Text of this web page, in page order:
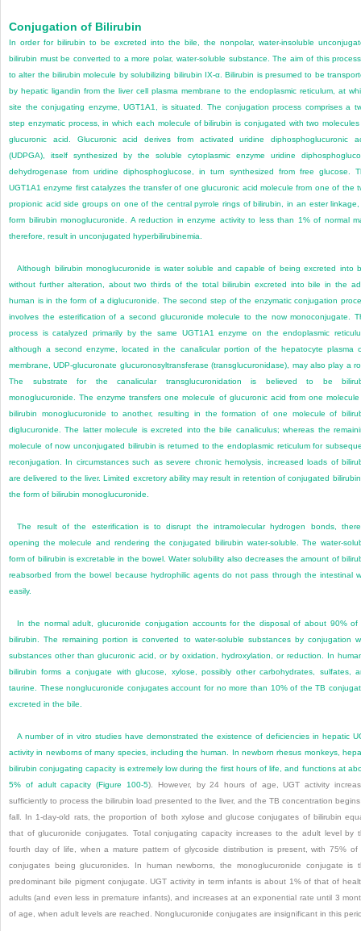
Conjugation of Bilirubin
In order for bilirubin to be excreted into the bile, the nonpolar, water-insoluble
bilirubin must be converted to a more polar, water-soluble substance. The aim of this
to alter the bilirubin molecule by solubilizing bilirubin IX-α. Bilirubin is presumed to be
by hepatic ligandin from the liver cell plasma membrane to the endoplasmic reticulum, at
site the conjugating enzyme, UGT1A1, is situated. The conjugation process comprises a
step enzymatic process, in which each molecule of bilirubin is conjugated with two
glucuronic acid. Glucuronic acid derives from activated uridine diphosphoglucuronic
(UDPGA), itself synthesized by the soluble cytoplasmic enzyme uridine
dehydrogenase from uridine diphosphoglucose, in turn synthesized from free glucose.
UGT1A1 enzyme first catalyzes the transfer of one glucuronic acid molecule from one of the
propionic acid side groups on one of the central pyrrole rings of bilirubin, in an ester
form bilirubin monoglucuronide. A reduction in enzyme activity to less than 1% of normal
therefore, result in unconjugated hyperbilirubinemia.
Although bilirubin monoglucuronide is water soluble and capable of being excreted into
without further alteration, about two thirds of the total bilirubin excreted into bile in the
human is in the form of a diglucuronide. The second step of the enzymatic conjugation
involves the esterification of a second glucuronide molecule to the now monoconjugate.
process is catalyzed primarily by the same UGT1A1 enzyme on the endoplasmic
although a second enzyme, located in the canalicular portion of the hepatocyte plasma
membrane, UDP-glucuronate glucuronosyltransferase (transglucuronidase), may also play a
The substrate for the canalicular transglucuronidation is believed to be
monoglucuronide. The enzyme transfers one molecule of glucuronic acid from one
bilirubin monoglucuronide to another, resulting in the formation of one molecule of
diglucuronide. The latter molecule is excreted into the bile canaliculus; whereas the
molecule of now unconjugated bilirubin is returned to the endoplasmic reticulum for
reconjugation. In circumstances such as severe chronic hemolysis, increased loads of
are delivered to the liver. Limited excretory ability may result in retention of conjugated
the form of bilirubin monoglucuronide.
The result of the esterification is to disrupt the intramolecular hydrogen bonds,
opening the molecule and rendering the conjugated bilirubin water-soluble. The water-
form of bilirubin is excretable in the bowel. Water solubility also decreases the amount of
reabsorbed from the bowel because hydrophilic agents do not pass through the intestinal
easily.
In the normal adult, glucuronide conjugation accounts for the disposal of about 90% of
bilirubin. The remaining portion is converted to water-soluble substances by conjugation
substances other than glucuronic acid, or by oxidation, hydroxylation, or reduction. In
bilirubin forms a conjugate with glucose, xylose, possibly other carbohydrates, sulfates,
taurine. These nonglucuronide conjugates account for no more than 10% of the TB
excreted in the bile.
A number of in vitro studies have demonstrated the existence of deficiencies in hepatic
activity in newborns of many species, including the human. In newborn rhesus monkeys,
bilirubin conjugating capacity is extremely low during the first hours of life, and functions at
5% of adult capacity (Figure 100-5). However, by 24 hours of age, UGT activity
sufficiently to process the bilirubin load presented to the liver, and the TB concentration
fall. In 1-day-old rats, the proportion of both xylose and glucose conjugates of bilirubin
that of glucuronide conjugates. Total conjugating capacity increases to the adult level by
fourth day of life, when a mature pattern of glycoside distribution is present, with 75% of
conjugates being glucuronides. In human newborns, the monoglucuronide conjugate is
predominant bile pigment conjugate. UGT activity in term infants is about 1% of that of
adults (and even less in premature infants), and increases at an exponential rate until 3
of age, when adult levels are reached. Nonglucuronide conjugates are insignificant in this